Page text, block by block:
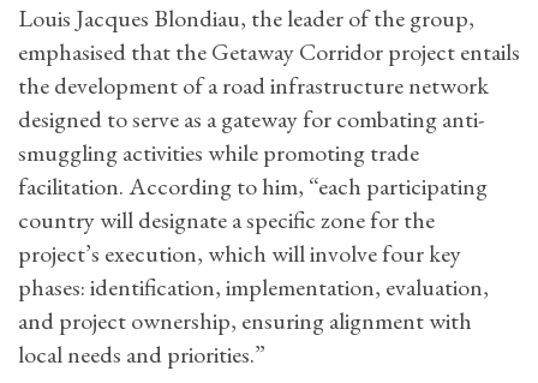
Louis Jacques Blondiau, the leader of the group,
emphasised that the Getaway Corridor project entails
the development of a road infrastructure network
designed to serve as a gateway for combating anti-
smuggling activities while promoting trade
facilitation. According to him, “each participating
country will designate a specific zone for the
project’s execution, which will involve four key
phases: identification, implementation, evaluation,
and project ownership, ensuring alignment with
local needs and priorities.”